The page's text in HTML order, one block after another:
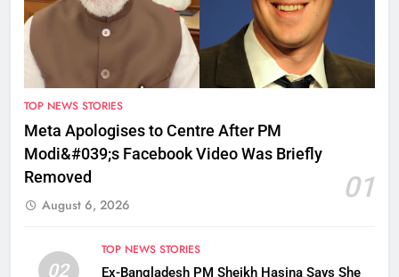
TOP NEWS STORIES
Meta Apologises to Centre After PM
Modi&#039;s Facebook Video Was Briefly
Removed
01
August 6, 2026
02
TOP NEWS STORIES
Ex-Bangladesh PM Sheikh Hasina Says She